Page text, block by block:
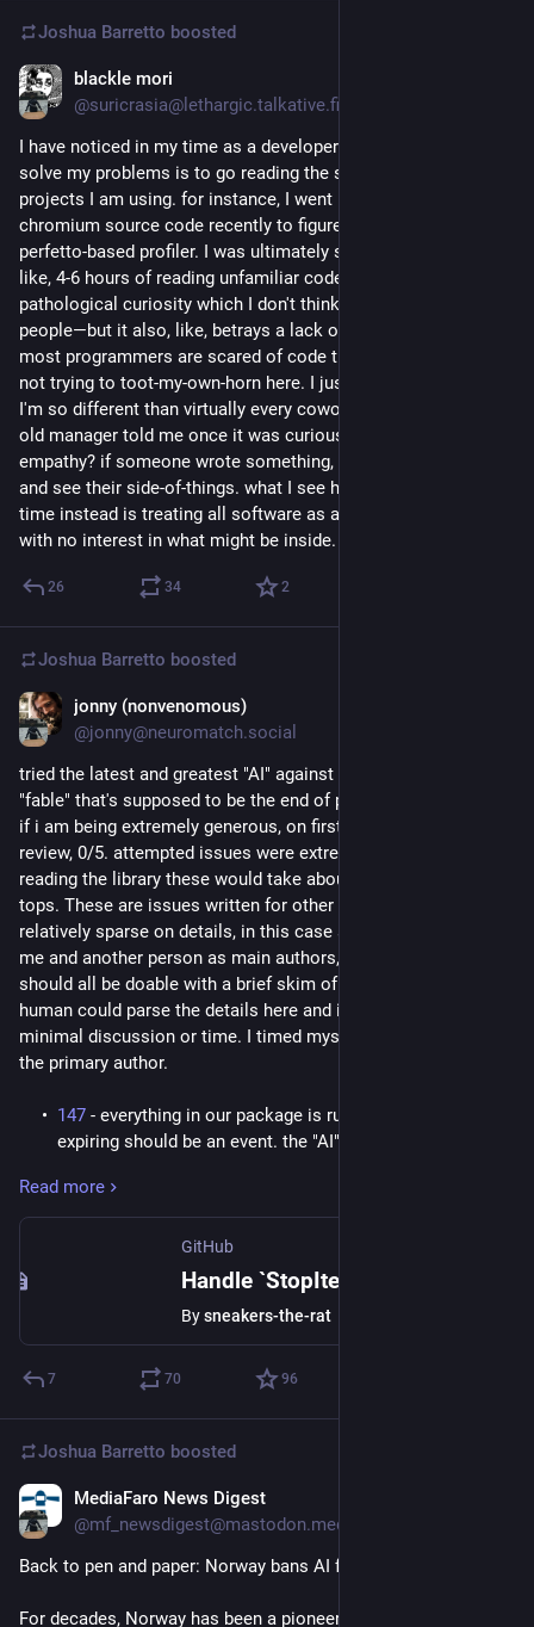
Joshua Barretto boosted
blackle mori
@suricrasia@lethargic.talkative.fish
I have noticed in my time as a developer that the best way to
solve my problems is to go reading the source code of
projects I am using. for instance, I went reading through the
chromium source code recently to figure out how to enable its
perfetto-based profiler. I was ultimately successful but it took
like, 4-6 hours of reading unfamiliar code. this is a level of
pathological curiosity which I don't think is present in a lot of
people—but it also, like, betrays a lack of fear? I've noticed
most programmers are scared of code that isn't their own. I'm
not trying to toot-my-own-horn here. I just want to know why
I'm so different than virtually every coworker I've ever had. an
old manager told me once it was curiousity. maybe it's also
empathy? if someone wrote something, it is better to read it
and see their side-of-things. what I see happen most of the
time instead is treating all software as a suspicious black box
with no interest in what might be inside.
26 34 2
Joshua Barretto boosted
jonny (nonvenomous)
@jonny@neuromatch.social
tried the latest and greatest "AI" against our open issues,
"fable" that's supposed to be the end of programming forever.
if i am being extremely generous, on first glance, 1/5. on
review, 0/5. attempted issues were extremely easy, i think with
reading the library these would take about 15 minutes each,
tops. These are issues written for other human beings and are
relatively sparse on details, in this case a quiet project with
me and another person as main authors, but on review, these
should all be doable with a brief skim of the code and docs - a
human could parse the details here and implement these with
minimal discussion or time. I timed myself, 5-15m each, as
the primary author.
147 - everything in our package is run by events, so nodes
expiring should be an event. the "AI" took the issue
incomplete, undesireable. fail.
239- no output was emitted, claimed issue was solved,
fail. This one in particular is minimal and easy, a three
- closest to success, initially ruled success, but on
further review failed. Need to turn a scalar-valued
reference into a set. This has the literal solution in the
issue text. "AI" implementation increased algorithmic
on to the issue title but failed to read the actual problem
within the issue text, which is relatively verbose and
poses several possible solutions. "AI" chose none, did
the wrong thing. fail.
166 - this one actually was already solved and i wanted to
unnecessary mechanism that made the relevant code
Read more
GitHub
Bysneakers-the-rat
7 70 96
Joshua Barretto boosted
MediaFaro News Digest
@mf_newsdigest@mastodon.mediafaro.org
Back to pen and paper: Norway bans AI from primary schools.
For decades, Norway has been a pioneer in digital education.